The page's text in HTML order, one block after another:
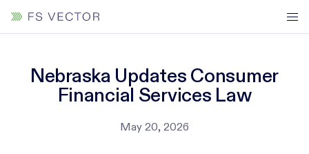
Nebraska Updates Consumer
Financial Services Law
May 20, 2026